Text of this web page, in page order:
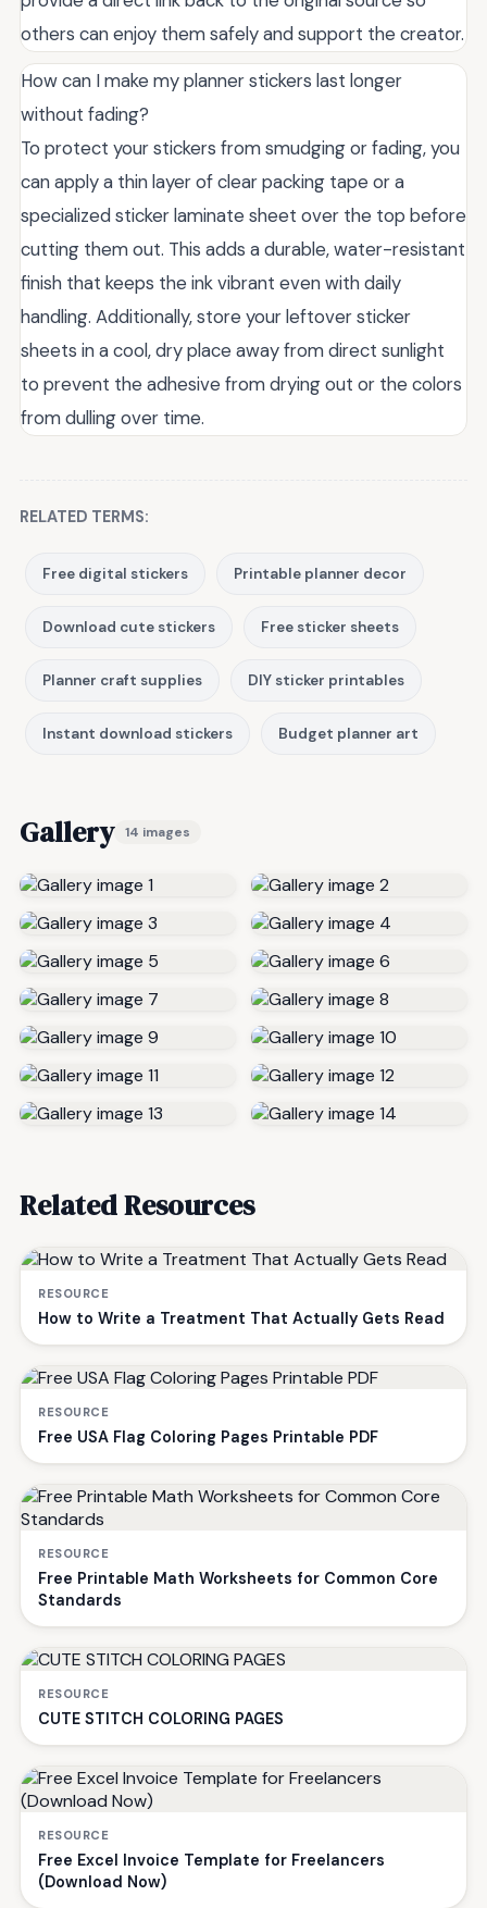
others can enjoy them safely and support the creator.
How can I make my planner stickers last longer
without fading?
To protect your stickers from smudging or fading, you
can apply a thin layer of clear packing tape or a
specialized sticker laminate sheet over the top before
cutting them out. This adds a durable, water-resistant
finish that keeps the ink vibrant even with daily
handling. Additionally, store your leftover sticker
sheets in a cool, dry place away from direct sunlight
to prevent the adhesive from drying out or the colors
from dulling over time.
RELATED TERMS:
Free digital stickers Printable planner decor
Download cute stickers Free sticker sheets
Planner craft supplies DIY sticker printables
Instant download stickers Budget planner art
Gallery 14 images
Related Resources
RESOURCE
How to Write a Treatment That Actually Gets Read
RESOURCE
Free USA Flag Coloring Pages Printable PDF
RESOURCE
Free Printable Math Worksheets for Common Core
Standards
RESOURCE
CUTE STITCH COLORING PAGES
RESOURCE
Free Excel Invoice Template for Freelancers
(Download Now)